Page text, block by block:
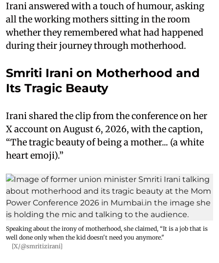
Irani answered with a touch of humour, asking
all the working mothers sitting in the room
whether they remembered what had happened
during their journey through motherhood.
Smriti Irani on Motherhood and
Its Tragic Beauty
Irani shared the clip from the conference on her
X account on August 6, 2026, with the caption,
“The tragic beauty of being a mother... (a white
heart emoji).”
Speaking about the irony of motherhood, she claimed, “It is a job that is
well done only when the kid doesn't need you anymore."
[X/@smritizirani]